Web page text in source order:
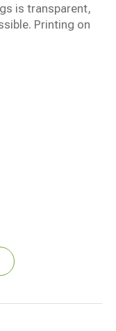
is transparent,
Printing on